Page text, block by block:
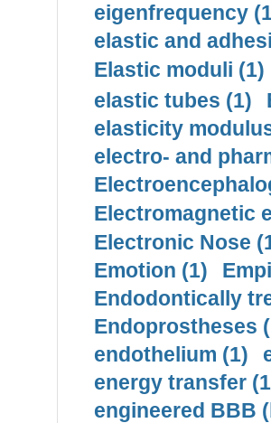
eigenfrequency
elastic and
Elastic moduli (1)
elastic tubes (1)
elasticity
electro- and
Electromagnetic
Electronic Nose
Emotion (1)
Endodontically
Endoprostheses
endothelium (1)
energy transfer
engineered BBB